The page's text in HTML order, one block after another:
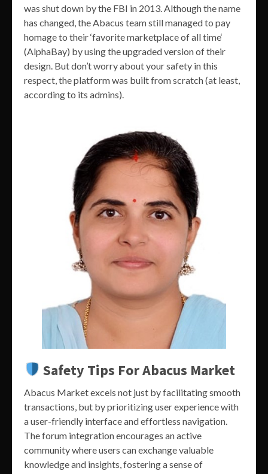
was shut down by the FBI in 2013. Although the name
has changed, the Abacus team still managed to pay
homage to their ‘favorite marketplace of all time‘
(AlphaBay) by using the upgraded version of their
design. But don’t worry about your safety in this
respect, the platform was built from scratch (at least,
according to its admins).
Safety Tips For Abacus Market
Abacus Market excels not just by facilitating smooth
transactions, but by prioritizing user experience with
a user-friendly interface and effortless navigation.
The forum integration encourages an active
community where users can exchange valuable
knowledge and insights, fostering a sense of